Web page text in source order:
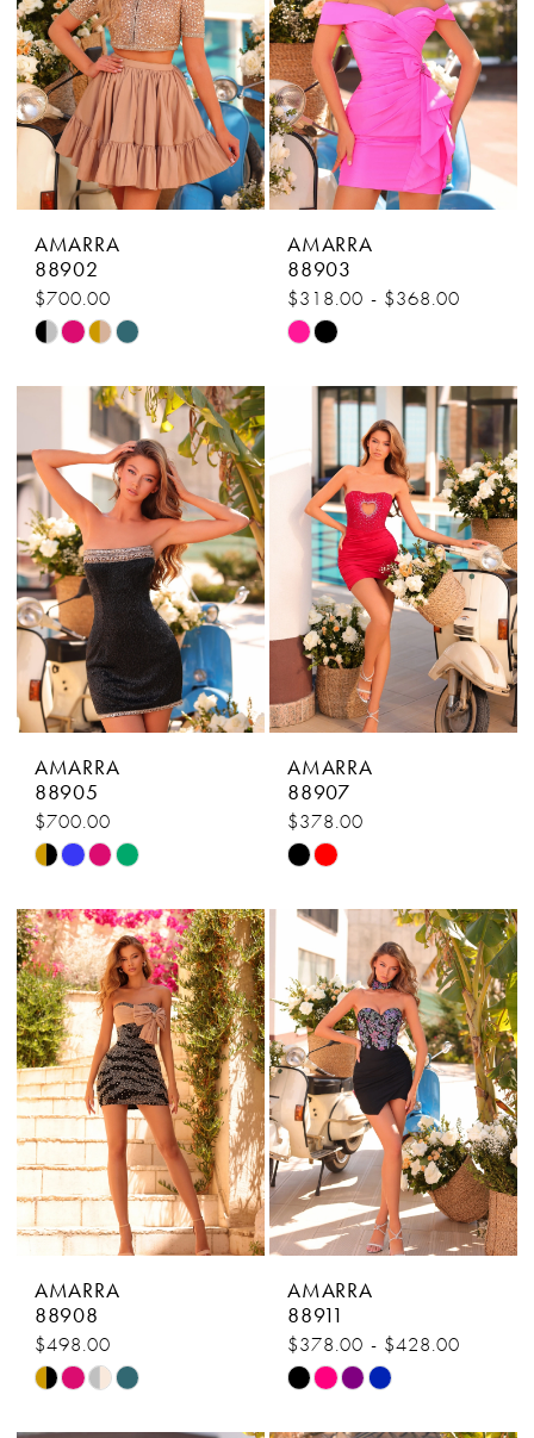
AMARRA
88902
$700.00
Skip
List
#fa3789b7ed
to
end
AMARRA
88903
$318.00 - $368.00
Skip
List
#5a484765aa
end
AMARRA
88905
$700.00
Skip
List
#3b3b9caeb3
to
end
AMARRA
88907
$378.00
Skip
List
#9aa3b6c8ee
to
end
AMARRA
88908
$498.00
Skip
AMARRA
88911
$378.00 - $428.00
Skip